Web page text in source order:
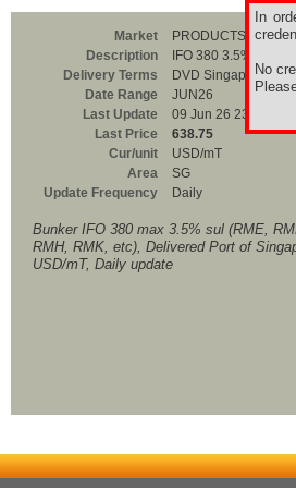
In
No
Market
PRODUCTS
Description
IFO 380 3.5% SIN
Delivery Terms
DVD Singapore
Date Range
JUN26
Last Update
09 Jun 26 23:00
Last Price
638.75
Cur/unit
USD/mT
Area
SG
Update Frequency
Daily
Bunker IFO 380 max 3.5% sul (RME,
RMH, RMK, etc), Delivered Port of
USD/mT, Daily update